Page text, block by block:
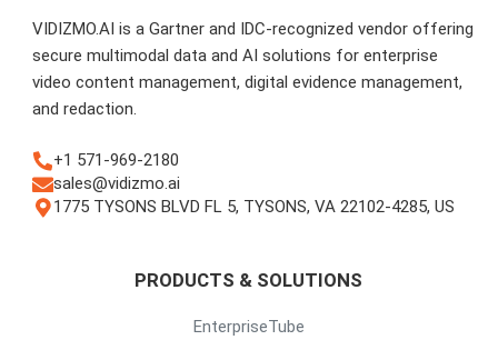
VIDIZMO.AI is a Gartner and IDC-recognized vendor offering
secure multimodal data and AI solutions for enterprise
video content management, digital evidence management,
and redaction.
+1 571-969-2180
sales@vidizmo.ai
1775 TYSONS BLVD FL 5, TYSONS, VA 22102-4285, US
PRODUCTS & SOLUTIONS
EnterpriseTube